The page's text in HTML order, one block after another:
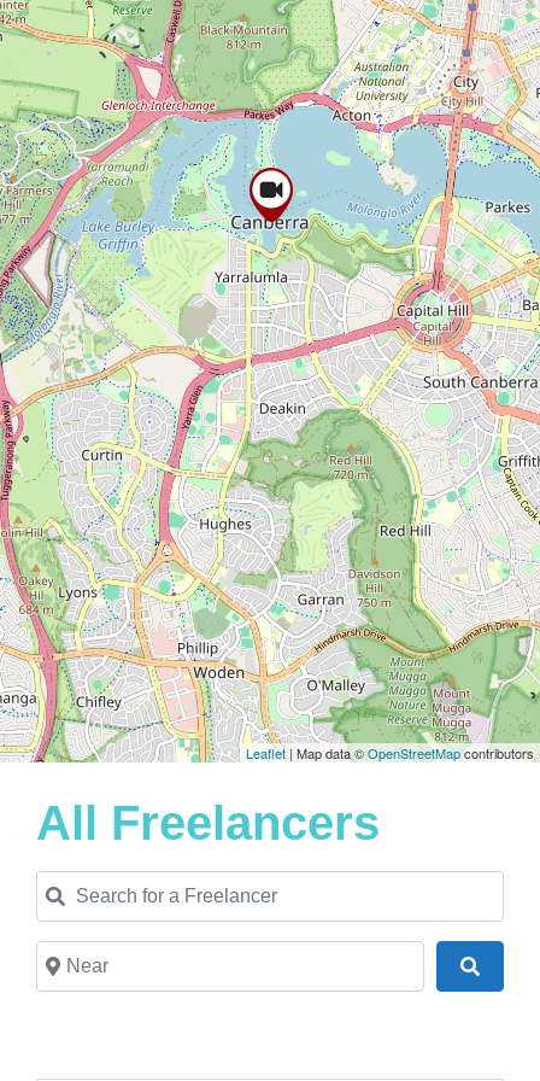
Leaflet| Map data ©OpenStreetMapcontributors
All Freelancers
Search for a Freelancer
Near